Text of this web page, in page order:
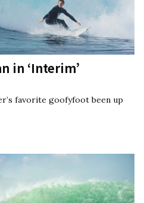
in ‘Interim’
favorite goofyfoot been up